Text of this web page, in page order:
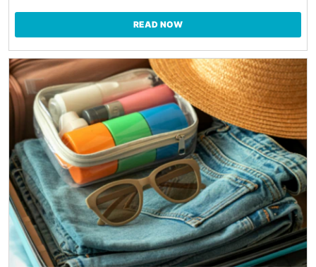
READ NOW